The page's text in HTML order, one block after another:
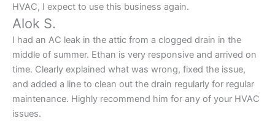
HVAC, I expect to use this business again.
Alok S.
I had an AC leak in the attic from a clogged drain in the
middle of summer. Ethan is very responsive and arrived on
time. Clearly explained what was wrong, fixed the issue,
and added a line to clean out the drain regularly for regular
maintenance. Highly recommend him for any of your HVAC
issues.